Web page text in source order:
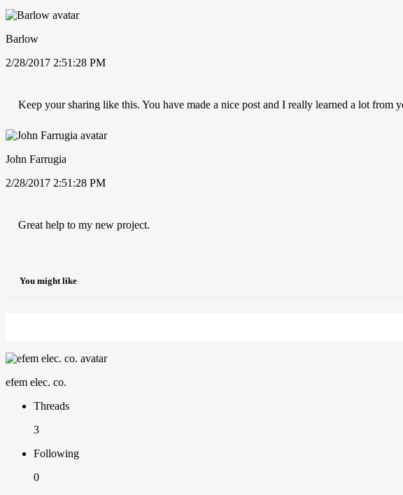
Barlow
2/28/2017 2:51:28 PM
Keep your sharing like this. You have made a nice post and I really learned a lot
John Farrugia
2/28/2017 2:51:28 PM
Great help to my new project.
You might like
efem elec. co.
Threads
3
Following
0